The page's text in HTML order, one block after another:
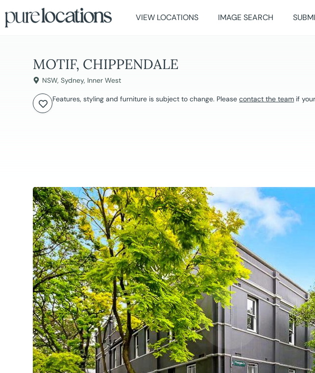
VIEW LOCATIONS IMAGE SEARCH
MOTIF, CHIPPENDALE
NSW,Sydney, Inner West
Features, styling and furniture is subject to change. Pleasecontact the team if